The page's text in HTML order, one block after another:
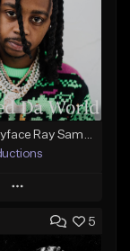
Play
to Queue 5